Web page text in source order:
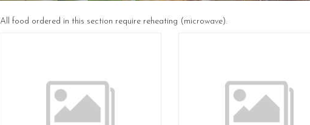
All food ordered in this section require reheating (microwave).